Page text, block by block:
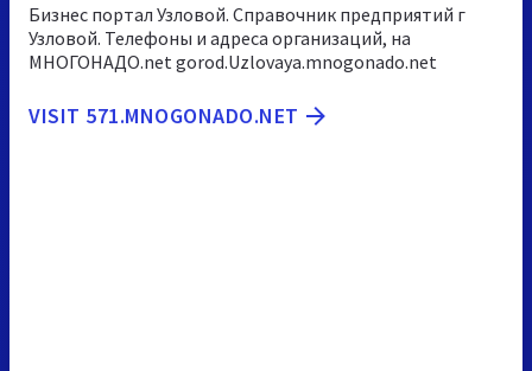
Бизнес портал Узловой. Справочник предприятий г
Узловой. Телефоны и адреса организаций, на
МНОГОНАДО.net gorod.Uzlovaya.mnogonado.net
VISIT 571.MNOGONADO.NET